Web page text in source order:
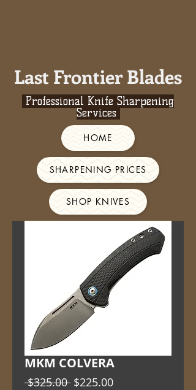
Last Frontier Blades
Professional Knife Sharpening
Services
HOME
SHARPENING PRICES
SHOP KNIVES
MKM COLVERA
$325.00 Regular
$225.00Sale